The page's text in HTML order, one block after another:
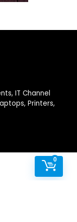
0
IT Channel
Printers,